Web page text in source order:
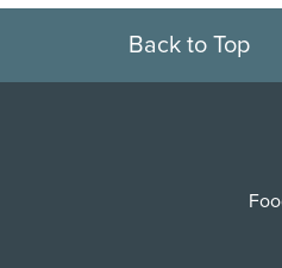
Back to Top